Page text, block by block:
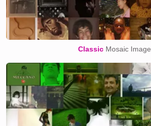
ClassicMosaic Image